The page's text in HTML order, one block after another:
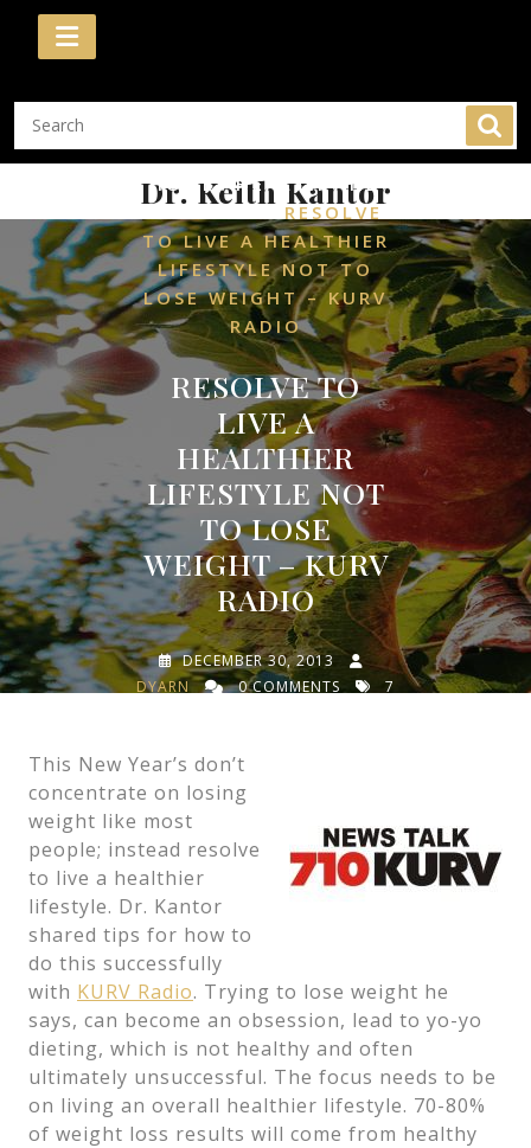
Skip
Dr. Keith Kantor
HOME/HEALTH AND
/ RESOLVE
TO LIVE A HEALTHIER
LIFESTYLE NOT TO
LOSE WEIGHT – KURV
RADIO
RESOLVE TO
LIVE A
HEALTHIER
LIFESTYLE NOT
TO LOSE
WEIGHT – KURV
RADIO
DECEMBER 30, 2013
DYARN
0 COMMENTS
7
This New Year’s don’t
concentrate on losing
weight like most
people; instead resolve
to live a healthier
lifestyle. Dr. Kantor
shared tips for how to
do this successfully
with KURV Radio. Trying to lose weight he
says, can become an obsession, lead to yo-yo
dieting, which is not healthy and often
ultimately unsuccessful. The focus needs to be
on living an overall healthier lifestyle. 70-80%
of weight loss results will come from healthy